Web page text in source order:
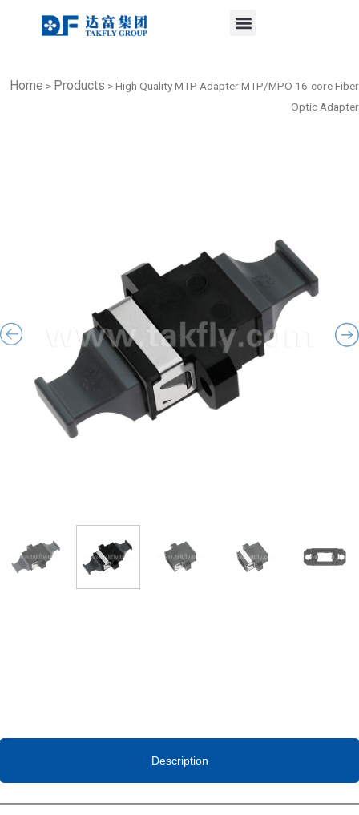
Home > Products >High Quality MTP Adapter MTP/MPO 16-core Fiber
Optic Adapter
Description